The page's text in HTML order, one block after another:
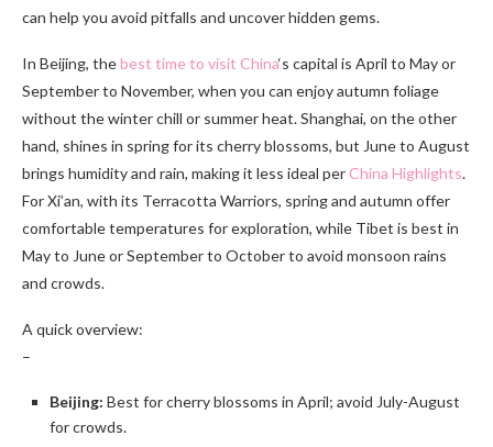
can help you avoid pitfalls and uncover hidden gems.
In Beijing, thebest time to visit China‘s capital is April to May or
September to November, when you can enjoy autumn foliage
without the winter chill or summer heat. Shanghai, on the other
hand, shines in spring for its cherry blossoms, but June to August
brings humidity and rain, making it less ideal per China Highlights.
For Xi’an, with its Terracotta Warriors, spring and autumn offer
comfortable temperatures for exploration, while Tibet is best in
May to June or September to October to avoid monsoon rains
and crowds.
A quick overview:
–
Beijing: Best for cherry blossoms in April; avoid July-August
for crowds.